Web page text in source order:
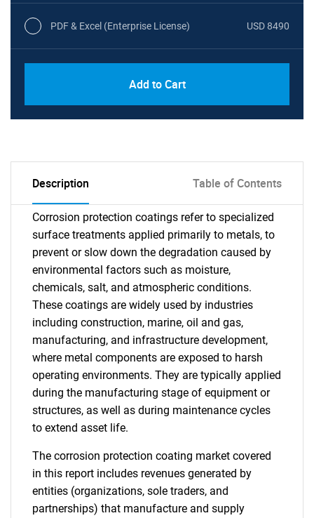
PDF & Excel (Enterprise License) USD 8490
Add to Cart
Description Table of Contents
Corrosion protection coatings refer to specialized
surface treatments applied primarily to metals, to
prevent or slow down the degradation caused by
environmental factors such as moisture,
chemicals, salt, and atmospheric conditions.
These coatings are widely used by industries
including construction, marine, oil and gas,
manufacturing, and infrastructure development,
where metal components are exposed to harsh
operating environments. They are typically applied
during the manufacturing stage of equipment or
structures, as well as during maintenance cycles
to extend asset life.
The corrosion protection coating market covered
in this report includes revenues generated by
entities (organizations, sole traders, and
partnerships) that manufacture and supply